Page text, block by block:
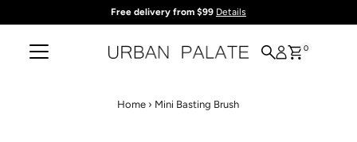
Free delivery from $99 Details
0
Home › Mini Basting Brush